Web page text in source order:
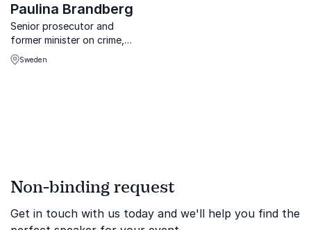
Paulina Brandberg
Senior prosecutor and
former minister on crime,
legislation and social
change.
Sweden
Non-binding request
Get in touch with us today and we'll help you find the